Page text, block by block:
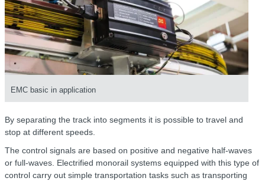
EMC basic in application
By separating the track into segments it is possible to travel and
stop at different speeds.
The control signals are based on positive and negative half-waves
or full-waves. Electrified monorail systems equipped with this type of
control carry out simple transportation tasks such as transporting